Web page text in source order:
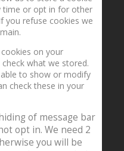
time or opt in for other
you refuse cookies we
on your
what we stored.
to show or modify
check these in your
of message bar
opt in. We need 2
you will be